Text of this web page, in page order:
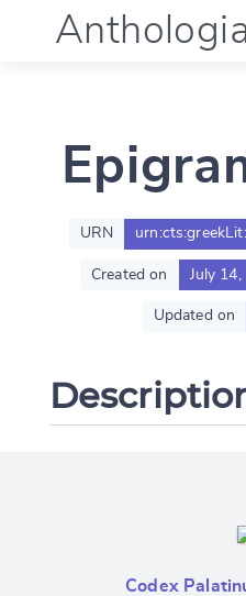
Language (en)
Documentation
URN
Created on July
Updated on
Codex